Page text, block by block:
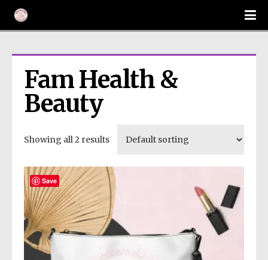
Fam Health &
Beauty
Showing all 2 results
Save